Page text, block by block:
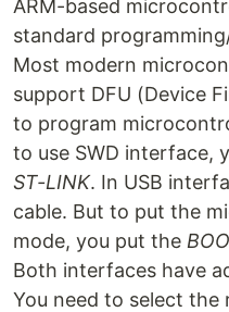
ARM-based
standard
Most modern
support DFU (Device
to program
to use SWD interface,
ST-LINK. In USB
cable. But to put the
mode, you put the
Both interfaces have
You need to select